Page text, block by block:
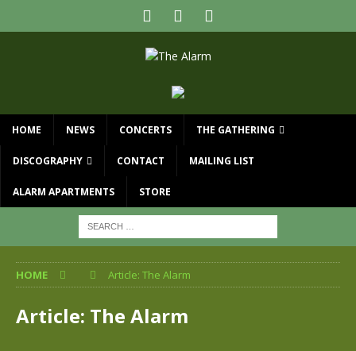
HOME NEWS CONCERTS THE GATHERING
DISCOGRAPHY CONTACT MAILING LIST
ALARM APARTMENTS STORE
HOME Article: The Alarm
Article: The Alarm